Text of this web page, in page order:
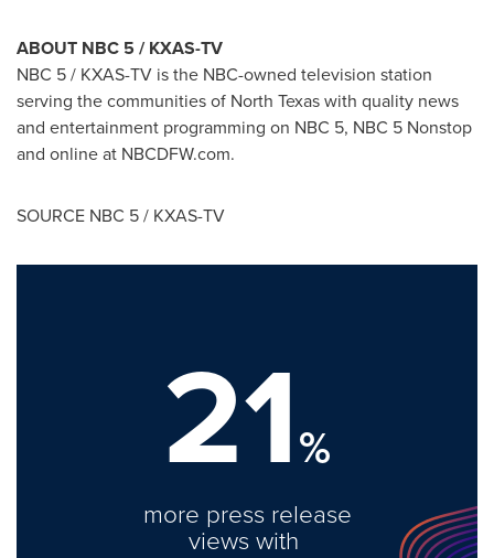
ABOUT NBC 5 / KXAS-TV
NBC 5 / KXAS-TV is the NBC-owned television station
serving the communities of North Texaswith quality news
and entertainment programming on NBC 5, NBC 5 Nonstop
and online at NBCDFW.com.
SOURCE NBC 5 / KXAS-TV
21%
more press release
views with